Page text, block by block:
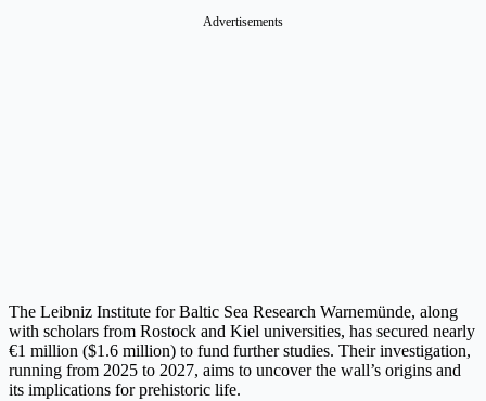
Advertisements
The Leibniz Institute for Baltic Sea Research Warnemünde, along
with scholars from Rostock and Kiel universities, has secured nearly
€1 million ($1.6 million) to fund further studies. Their investigation,
running from 2025 to 2027, aims to uncover the wall’s origins and
its implications for prehistoric life.